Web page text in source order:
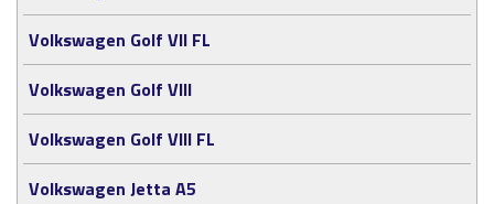
Volkswagen Golf VII FL
Volkswagen Golf VIII
Volkswagen Golf VIII FL
Volkswagen Jetta A5